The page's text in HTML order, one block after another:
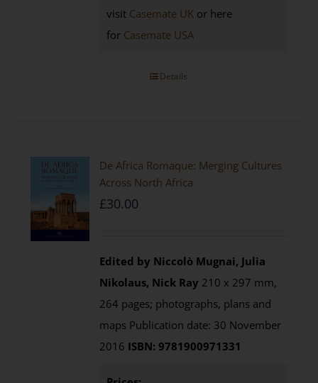
visit Casemate UK or here
for Casemate USA
Details
De Africa Romaque: Merging Cultures
Across North Africa
£30.00
Edited by Niccolò Mugnai, Julia
Nikolaus, Nick Ray 210 x 297 mm,
264 pages; photographs, plans and
maps Publication date: 30 November
2016 ISBN: 9781900971331